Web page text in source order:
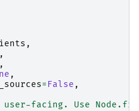
,
,
,
,
= False ,
facing. Use